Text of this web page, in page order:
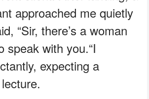
approached me quietly
“Sir, there’s a woman
speak with you.“I
expecting a